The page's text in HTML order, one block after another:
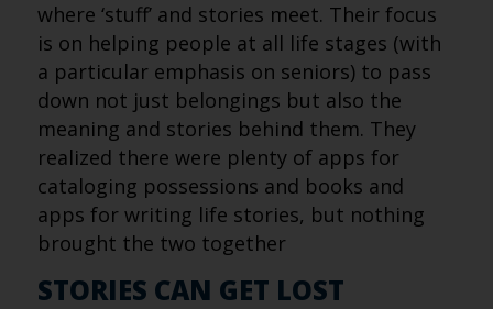
where ‘stuff’ and stories meet. Their focus
is on helping people at all life stages (with
a particular emphasis on seniors) to pass
down not just belongings but also the
meaning and stories behind them. They
realized there were plenty of apps for
cataloging possessions and books and
apps for writing life stories, but nothing
brought the two together
STORIES CAN GET LOST